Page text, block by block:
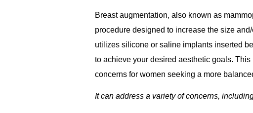
Breast augmentation, also known as
procedure designed to increase the size
utilizes silicone or saline implants inserted
to achieve your desired aesthetic goals.
concerns for women seeking a more
It can address a variety of concerns,